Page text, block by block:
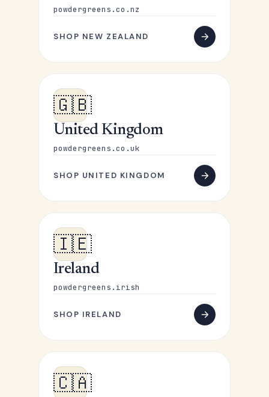
powdergreens.co.nz
SHOP NEW ZEALAND
🇬🇧
United Kingdom
powdergreens.co.uk
SHOP UNITED KINGDOM
🇮🇪
Ireland
powdergreens.irish
SHOP IRELAND
🇨🇦